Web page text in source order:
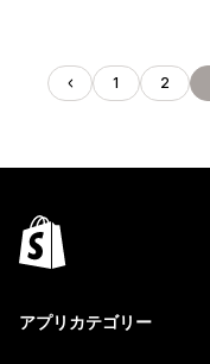
1 2
アプリカテゴリー